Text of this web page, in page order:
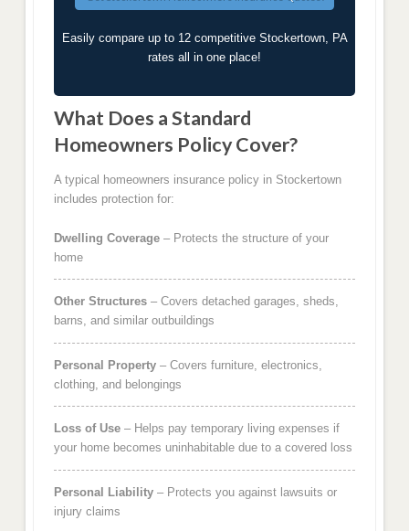
Easily compare up to 12 competitive Stockertown, PA
rates all in one place!
What Does a Standard
Homeowners Policy Cover?
A typical homeowners insurance policy in Stockertown
includes protection for:
Dwelling Coverage– Protects the structure of your
home
Other Structures– Covers detached garages, sheds,
barns, and similar outbuildings
Personal Property– Covers furniture, electronics,
clothing, and belongings
Loss of Use– Helps pay temporary living expenses if
your home becomes uninhabitable due to a covered loss
Personal Liability– Protects you against lawsuits or
injury claims